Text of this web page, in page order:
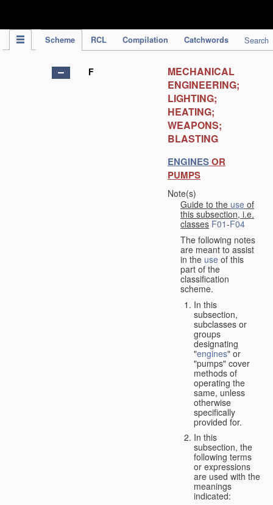
Scheme RCL Compilation Catchwords Search
F
MECHANICAL
ENGINEERING;
LIGHTING;
HEATING;
WEAPONS;
BLASTING
ENGINESOR
PUMPS
Note(s)
Guide to the use of
this subsection, i.e.
classes F01-F04
The following notes
are meant to assist
in the use of this
part of the
classification
scheme.
In this
subsection,
subclasses or
groups
designating
"engines" or
"pumps" cover
methods of
operating the
same, unless
otherwise
specifically
provided for.
In this
subsection, the
following terms
or expressions
are used with the
meanings
indicated: